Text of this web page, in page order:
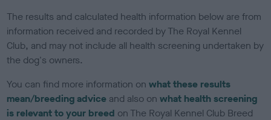
The results and calculated health information below are from
information received and recorded by The Royal Kennel
Club, and may not include all health screening undertaken by
the dog's owners.
You can find more information onwhat these results
mean/breeding advice and also onwhat health screening
is relevant to your breed on The Royal Kennel Club Breed